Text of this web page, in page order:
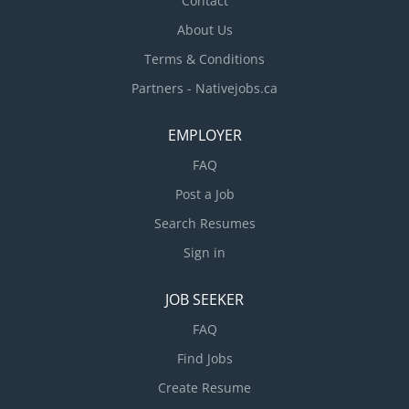
About Us
Terms & Conditions
Partners - Nativejobs.ca
EMPLOYER
FAQ
Post a Job
Search Resumes
Sign in
JOB SEEKER
FAQ
Find Jobs
Create Resume